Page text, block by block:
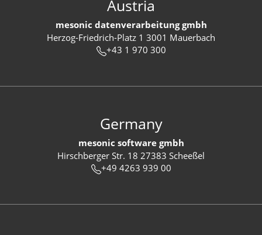
Austria
mesonic datenverarbeitung gmbh
Herzog-Friedrich-Platz 1 3001 Mauerbach
+43 1 970 300
Germany
mesonic software gmbh
Hirschberger Str. 18 27383 Scheeßel
+49 4263 939 00